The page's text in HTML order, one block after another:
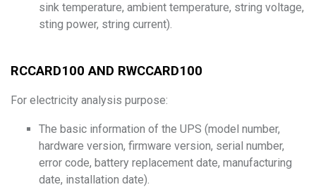
sink temperature, ambient temperature, string voltage,
sting power, string current).
RCCARD100 AND RWCCARD100
For electricity analysis purpose:
The basic information of the UPS (model number,
hardware version, firmware version, serial number,
error code, battery replacement date, manufacturing
date, installation date).